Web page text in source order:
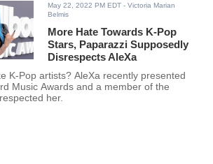
May 22, 2022 PM EDT - Victoria Marian
Belmis
More Hate Towards K-Pop
Stars, Paparazzi Supposedly
Disrespects AleXa
K-Pop artists? AleXa recently presented
Music Awards and a member of the
her.